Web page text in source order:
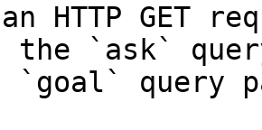
HTTP GET
the `ask`
`goal` query